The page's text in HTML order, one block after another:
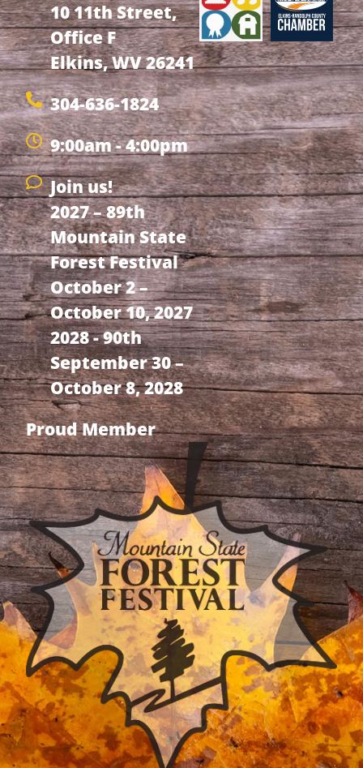
10 11th Street,
Office F
Elkins, WV 26241
304-636-1824
9:00am - 4:00pm
Join us!
2027 – 89th
Mountain State
Forest Festival
October 2 –
October 10, 2027
2028 - 90th
September 30 –
October 8, 2028
Proud Member